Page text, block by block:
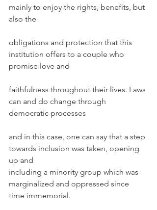
mainly to enjoy the rights, benefits, but
also the
obligations and protection that this
institution offers to a couple who
promise love and
faithfulness throughout their lives. Laws
can and do change through
democratic processes
and in this case, one can say that a step
towards inclusion was taken, opening
up and
including a minority group which was
marginalized and oppressed since
time immemorial.